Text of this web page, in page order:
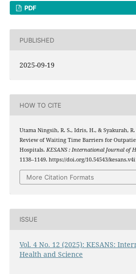
PDF
PUBLISHED
2025-09-19
HOW TO CITE
Utama Ningsih, R. S., Idris, H., & Syakurah,
Review of Waiting Time Barriers for
Hospitals. KESANS : International Journal of
1138–1149. https://doi.org/10.54543/
More Citation Formats
ISSUE
Vol. 4 No. 12 (2025): KESANS:
Health and Science